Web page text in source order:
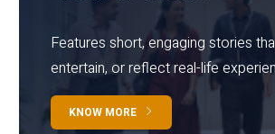
Features short, engaging stories
entertain, or reflect real-life
KNOW MORE